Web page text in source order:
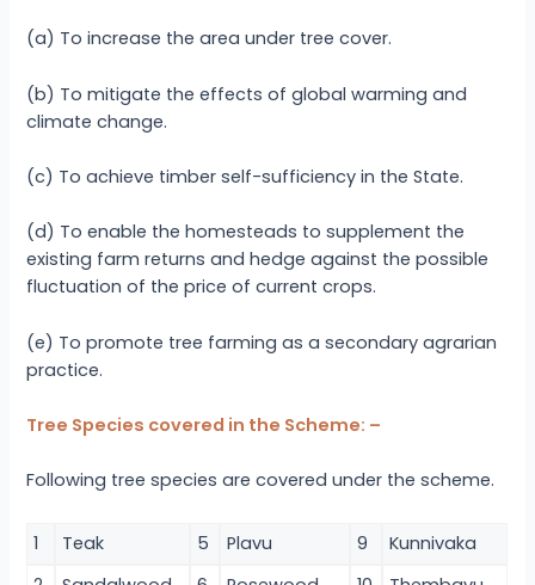
(a) To increase the area under tree cover.
(b) To mitigate the effects of global warming and
climate change.
(c) To achieve timber self-sufficiency in the State.
(d) To enable the homesteads to supplement the
existing farm returns and hedge against the possible
fluctuation of the price of current crops.
(e) To promote tree farming as a secondary agrarian
practice.
Tree Species covered in the Scheme: –
Following tree species are covered under the scheme.
1 Teak 5 Plavu 9
Kunnivaka